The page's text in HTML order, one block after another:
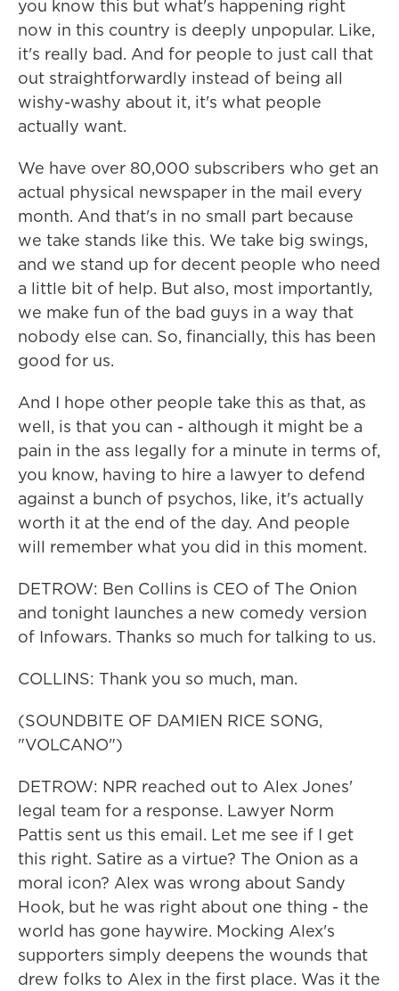
you know this but what's happening right
now in this country is deeply unpopular. Like,
it's really bad. And for people to just call that
out straightforwardly instead of being all
wishy-washy about it, it's what people
actually want.
We have over 80,000 subscribers who get an
actual physical newspaper in the mail every
month. And that's in no small part because
we take stands like this. We take big swings,
and we stand up for decent people who need
a little bit of help. But also, most importantly,
we make fun of the bad guys in a way that
nobody else can. So, financially, this has been
good for us.
And I hope other people take this as that, as
well, is that you can - although it might be a
pain in the ass legally for a minute in terms of,
you know, having to hire a lawyer to defend
against a bunch of psychos, like, it's actually
worth it at the end of the day. And people
will remember what you did in this moment.
DETROW: Ben Collins is CEO of The Onion
and tonight launches a new comedy version
of Infowars. Thanks so much for talking to us.
COLLINS: Thank you so much, man.
(SOUNDBITE OF DAMIEN RICE SONG,
"VOLCANO")
DETROW: NPR reached out to Alex Jones'
legal team for a response. Lawyer Norm
Pattis sent us this email. Let me see if I get
this right. Satire as a virtue? The Onion as a
moral icon? Alex was wrong about Sandy
Hook, but he was right about one thing - the
world has gone haywire. Mocking Alex's
supporters simply deepens the wounds that
drew folks to Alex in the first place. Was it the